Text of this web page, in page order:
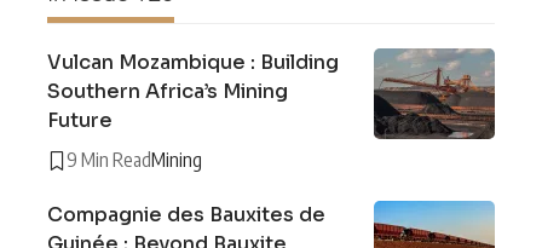
Vulcan Mozambique : Building
Southern Africa’s Mining
Future
9 Min ReadMining
Compagnie des Bauxites de